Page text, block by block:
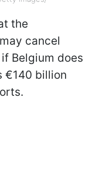
the
cancel
Belgium does
€140 billion